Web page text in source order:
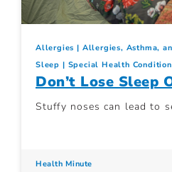
Allergies Allergies, Asthma,
Sleep
Special Health
Don’t Lose Sleep
Stuffy noses can lead to
Health Minute